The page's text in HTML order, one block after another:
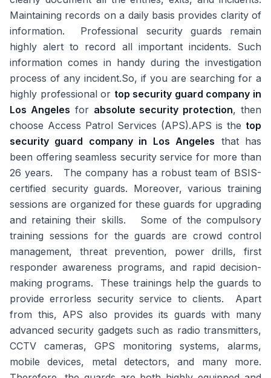
Maintaining records on a daily basis provides clarity of
information. Professional security guards remain
highly alert to record all important incidents. Such
information comes in handy during the investigation
process of any incident.So, if you are searching for a
highly professional or top security guard company in
Los Angeles for absolute security protection, then
choose Access Patrol Services (APS).APS is the top
security guard company in Los Angeles that has
been offering seamless security service for more than
26 years. The company has a robust team of BSIS-
certified security guards. Moreover, various training
sessions are organized for these guards for upgrading
and retaining their skills. Some of the compulsory
training sessions for the guards are crowd control
management, threat prevention, power drills, first
responder awareness programs, and rapid decision-
making programs. These trainings help the guards to
provide errorless security service to clients. Apart
from this, APS also provides its guards with many
advanced security gadgets such as radio transmitters,
CCTV cameras, GPS monitoring systems, alarms,
mobile devices, metal detectors, and many more.